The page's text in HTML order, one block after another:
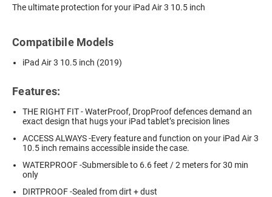
The ultimate protection for your iPad Air 3 10.5 inch
Compatibile Models
iPad Air 3 10.5 inch (2019)
Features:
THE RIGHT FIT - WaterProof, DropProof defences demand an
exact design that hugs your iPad tablet’s precision lines
ACCESS ALWAYS -Every feature and function on your iPad Air 3
10.5 inch remains accessible inside the case.
WATERPROOF -Submersible to 6.6 feet / 2 meters for 30 min
only
DIRTPROOF -Sealed from dirt + dust